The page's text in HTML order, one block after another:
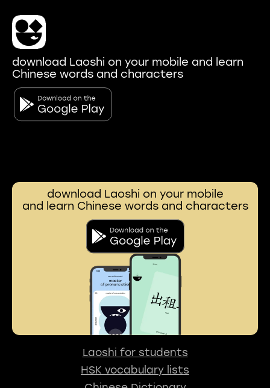
download Laoshi on your mobile and learn
Chinese words and characters
download Laoshi on your mobile
and learn Chinese words and characters
Laoshi for students
HSK vocabulary lists